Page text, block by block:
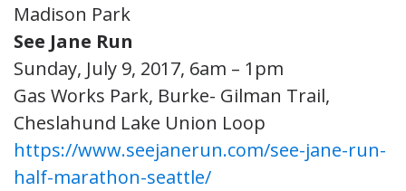
Madison Park
See Jane Run
Sunday, July 9, 2017, 6am – 1pm
Gas Works Park, Burke- Gilman Trail,
Cheslahund Lake Union Loop
https://www.seejanerun.com/see-jane-run-
half-marathon-seattle/